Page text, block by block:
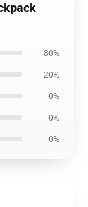
80%
20%
0%
0%
0%